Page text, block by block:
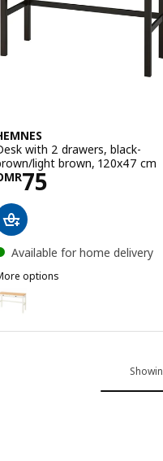
with 2 drawers, black-
light brown, 120x47 cm
75OMR 75
Available for home delivery
options
HEMNES, Desk with 2